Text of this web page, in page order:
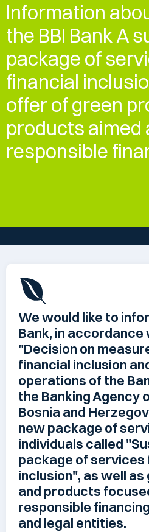
Information
the BBI Bank A
package of
financial
offer of green
products aimed
responsible
We would like to
Bank, in accordance
"Decision on
financial inclusion
operations of the
the Banking Agency
Bosnia and
new package of
individuals called
package of services
inclusion", as well
and products
responsible
and legal entities.